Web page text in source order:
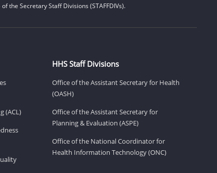
the Secretary Staff Divisions (STAFFDIVs).
(ACL)
HHS Staff Divisions
Office of the Assistant Secretary for Health
(OASH)
Office of the Assistant Secretary for
Planning & Evaluation (ASPE)
Office of the National Coordinator for
Health Information Technology (ONC)